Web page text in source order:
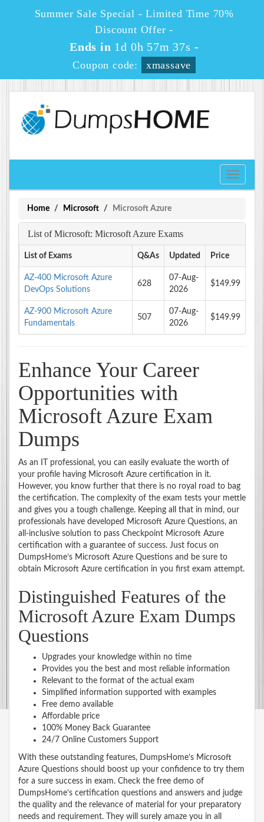
Summer Sale Special - Limited Time 70%
Discount Offer -
Ends in 1d 0h 57m 37s -
Coupon code: xmassave
Toggle
Home Microsoft Microsoft Azure
List of Microsoft: Microsoft Azure Exams
List of Exams Q&As Updated Price
AZ-400 Microsoft Azure
DevOps Solutions
628
07-Aug-
2026
$149.99
AZ-900 Microsoft Azure
Fundamentals
507
07-Aug-
2026
$149.99
Enhance Your Career
Opportunities with
Microsoft Azure Exam
Dumps
As an IT professional, you can easily evaluate the worth of
your profile having Microsoft Azure certification in it.
However, you know further that there is no royal road to bag
the certification. The complexity of the exam tests your mettle
and gives you a tough challenge. Keeping all that in mind, our
professionals have developed Microsoft Azure Questions, an
all-inclusive solution to pass Checkpoint Microsoft Azure
certification with a guarantee of success. Just focus on
DumpsHome’s Microsoft Azure Questions and be sure to
obtain Microsoft Azure certification in you first exam attempt.
Distinguished Features of the
Microsoft Azure Exam Dumps
Questions
Upgrades your knowledge within no time
Provides you the best and most reliable information
Relevant to the format of the actual exam
Simplified information supported with examples
Free demo available
Affordable price
100% Money Back Guarantee
24/7 Online Customers Support
With these outstanding features, DumpsHome’s Microsoft
Azure Questions should boost up your confidence to try them
for a sure success in exam. Check the free demo of
DumpsHome’s certification questions and answers and judge
the quality and the relevance of material for your preparatory
needs and requirement. They will surely amaze you in all